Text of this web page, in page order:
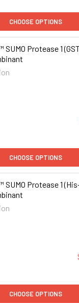
CHOOSE OPTIONS
SUMO Protease 1
CHOOSE OPTIONS
SUMO Protease 1
CHOOSE OPTIONS